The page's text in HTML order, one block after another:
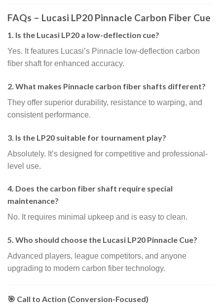
FAQs – Lucasi LP20 Pinnacle Carbon Fiber Cue
1. Is the Lucasi LP20 a low-deflection cue?
Yes. It features Lucasi’s Pinnacle low-deflection carbon
fiber shaft for enhanced accuracy.
2. What makes Pinnacle carbon fiber shafts different?
They offer superior durability, resistance to warping, and
consistent performance.
3. Is the LP20 suitable for tournament play?
Absolutely. It’s designed for competitive and professional-
level use.
4. Does the carbon fiber shaft require special
maintenance?
No. It requires minimal upkeep and is easy to clean.
5. Who should choose the Lucasi LP20 Pinnacle Cue?
Advanced players, league competitors, and anyone
upgrading to modern carbon fiber technology.
🎯 Call to Action (Conversion-Focused)